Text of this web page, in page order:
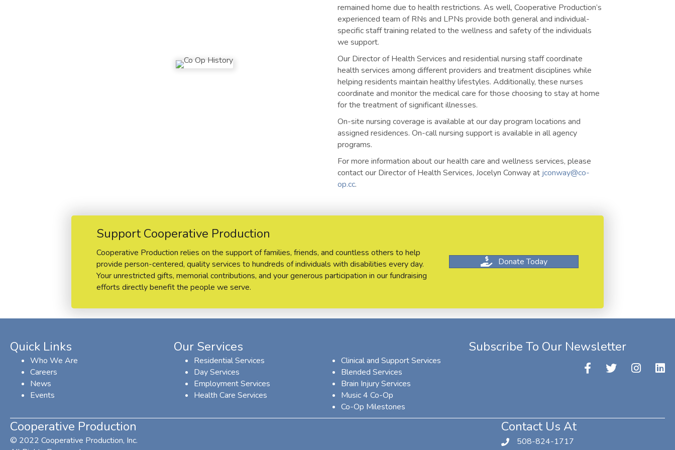
remained home due to health restrictions. As well, Cooperative Production’s
experienced team of RNs and LPNs provide both general and individual-
specific staff training related to the wellness and safety of the individuals
we support.
Our Director of Health Services and residential nursing staff coordinate
health services among different providers and treatment disciplines while
helping residents maintain healthy lifestyles. Additionally, these nurses
coordinate and monitor the medical care for those choosing to stay at home
for the treatment of significant illnesses.
On-site nursing coverage is available at our day program locations and
assigned residences. On-call nursing support is available in all agency
programs.
For more information about our health care and wellness services, please
contact our Director of Health Services, Jocelyn Conway at jconway@co-
op.cc.
Support Cooperative Production
Cooperative Production relies on the support of families, friends, and countless others to help
provide person-centered, quality services to hundreds of individuals with disabilities every day.
Your unrestricted gifts, memorial contributions, and your generous participation in our fundraising
efforts directly benefit the people we serve.
Donate Today
Quick Links
Who We Are
Careers
News
Events
Our Services
Residential Services
Day Services
Employment Services
Health Care Services
Clinical and Support Services
Blended Services
Brain Injury Services
Music 4 Co-Op
Co-Op Milestones
Subscribe To Our Newsletter
Cooperative Production
© 2022 Cooperative Production, Inc.
Contact Us At
508-824-1717